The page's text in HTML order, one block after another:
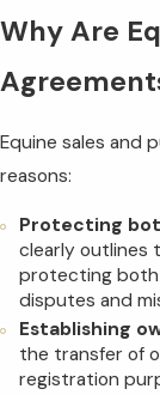
Why Are
Equine sales and
reasons:
Protecting
clearly outlines
protecting both
disputes and
Establishing
the transfer of
registration